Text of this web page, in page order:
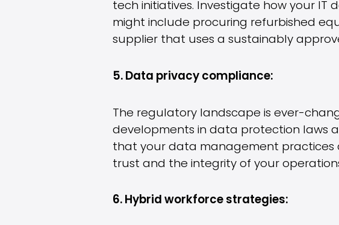
tech initiatives. Investigate how your
might include procuring refurbished
supplier that uses a sustainably
5. Data privacy compliance:
The regulatory landscape is ever-
developments in data protection laws
that your data management practices
trust and the integrity of your
6. Hybrid workforce strategies: